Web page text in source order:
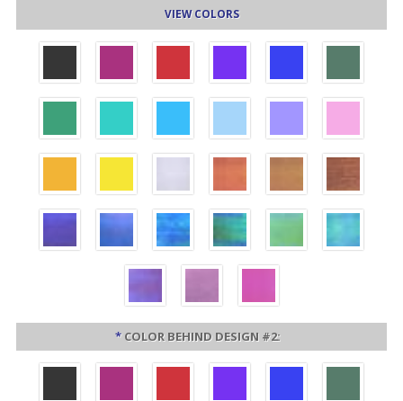
VIEW COLORS
* COLOR BEHIND DESIGN #2: